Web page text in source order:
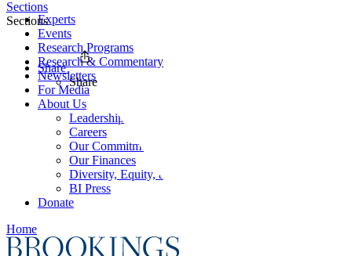
Experts
Events
Research Programs
Research & Commentary
Newsletters
For Media
About Us
Leadership
Careers
Our Commitments
Our Finances
Diversity, Equity, and Inclusion
BI Press
Donate
Home
Sections
Sections
Share
Share